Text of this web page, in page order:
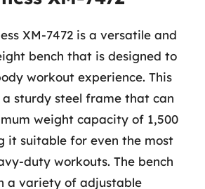
XM-7472 is a versatile and
bench that is designed to
workout experience. This
sturdy steel frame that can
weight capacity of 1,500
it suitable for even the most
duty workouts. The bench
a variety of adjustable